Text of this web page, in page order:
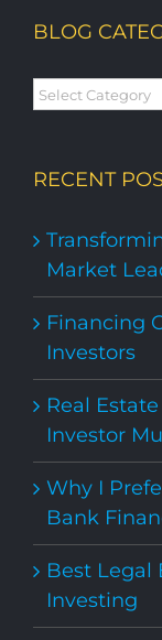
BLOG
Blog
RECENT
Market
Financing
Investors
Real
Investor
Why I
Bank
Best Legal
Investing